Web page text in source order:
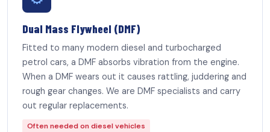
Dual Mass Flywheel (DMF)
Fitted to many modern diesel and turbocharged
petrol cars, a DMF absorbs vibration from the engine.
When a DMF wears out it causes rattling, juddering and
rough gear changes. We are DMF specialists and carry
out regular replacements.
Often needed on diesel vehicles